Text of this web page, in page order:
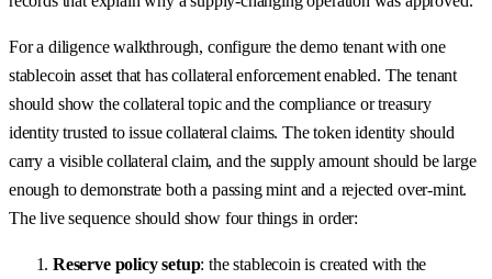
For a diligence walkthrough, configure the demo tenant with one
stablecoin asset that has collateral enforcement enabled. The tenant
should show the collateral topic and the compliance or treasury
identity trusted to issue collateral claims. The token identity should
carry a visible collateral claim, and the supply amount should be large
enough to demonstrate both a passing mint and a rejected over-mint.
The live sequence should show four things in order:
Reserve policy setup: the stablecoin is created with the